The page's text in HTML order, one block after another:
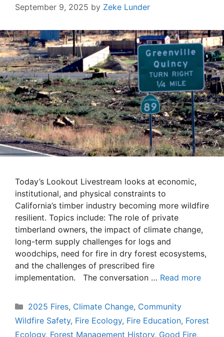
September 9, 2025 by Zeke Lunder
Today’s Lookout Livestream looks at economic,
institutional, and physical constraints to
California’s timber industry becoming more wildfire
resilient. Topics include: The role of private
timberland owners, the impact of climate change,
long-term supply challenges for logs and
woodchips, need for fire in dry forest ecosystems,
and the challenges of prescribed fire
implementation. The conversation … Read more
Categories
2025 Fires, Climate Change, Community
Wildfire Safety, Fire Ecology, Fire Education, Forest
Ecology, Forest Management History, Good Fire,